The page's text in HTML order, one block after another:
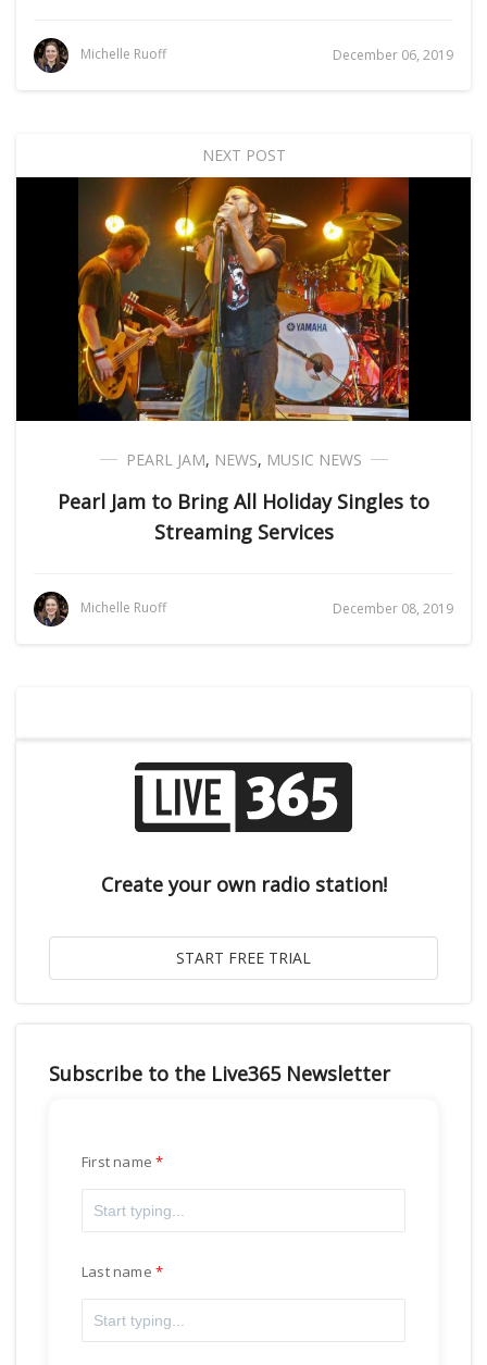
Michelle Ruoff December 06, 2019
NEXT POST
PEARL JAM, NEWS, MUSIC NEWS
Pearl Jam to Bring All Holiday Singles to
Streaming Services
Michelle Ruoff December 08, 2019
Create your own radio station!
Subscribe to the Live365 Newsletter
First name
Last name